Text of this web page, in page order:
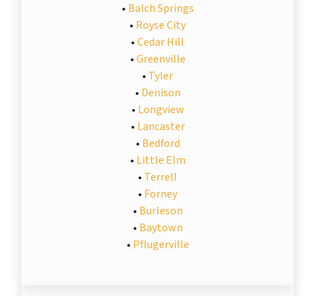
• Balch Springs
• Royse City
•Cedar Hill
•Greenville
• Tyler
• Denison
• Longview
• Lancaster
• Bedford
• Little Elm
• Terrell
• Forney
• Burleson
• Baytown
• Pflugerville